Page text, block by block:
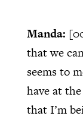
Manda:
that we
seems to
have at
that I’m